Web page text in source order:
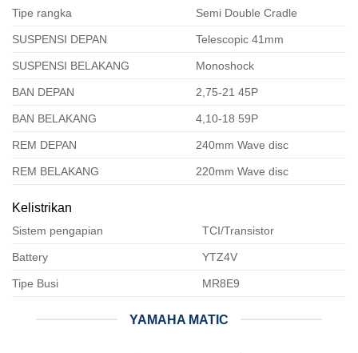
Tipe rangka Semi Double Cradle
SUSPENSI DEPAN Telescopic 41mm
SUSPENSI BELAKANG Monoshock
BAN DEPAN 2,75-21 45P
BAN BELAKANG 4,10-18 59P
REM DEPAN 240mm Wave disc
REM BELAKANG 220mm Wave disc
Kelistrikan
Sistem pengapian TCI/Transistor
Battery YTZ4V
Tipe Busi MR8E9
YAMAHA MATIC